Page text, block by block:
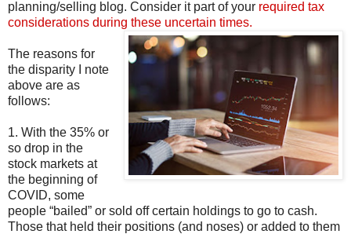
planning/selling blog. Consider it part of your required tax
considerations during these uncertain times.
The reasons for
the disparity I note
above are as
follows:
1. With the 35% or
so drop in the
stock markets at
the beginning of
COVID, some
people “bailed” or sold off certain holdings to go to cash.
Those that held their positions (and noses) or added to them